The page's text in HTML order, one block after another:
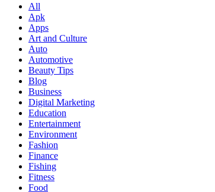
All
Apk
Apps
Art and Culture
Auto
Automotive
Beauty Tips
Blog
Business
Digital Marketing
Education
Entertainment
Environment
Fashion
Finance
Fishing
Fitness
Food